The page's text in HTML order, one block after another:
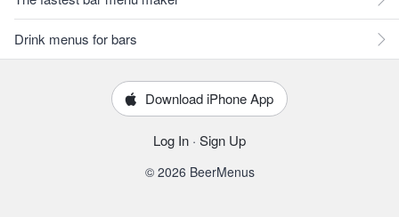
Drink menus for bars
Download iPhone App
Log In · Sign Up
© 2026 BeerMenus